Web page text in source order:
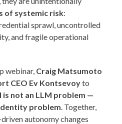
of systemic risk:
sprawl, uncontrolled
and fragile operational
webinar, Craig Matsumoto
CEO Ev Kontsevoyto
is not an LLM problem —
problem . Together,
autonomy changes